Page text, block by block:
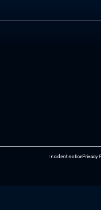
Incident noticePrivacy